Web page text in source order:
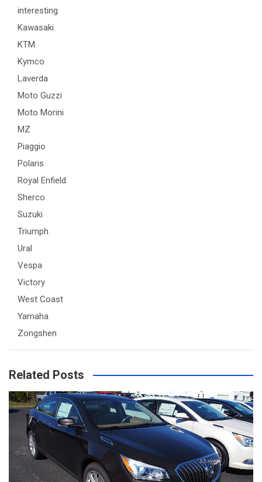
interesting
Kawasaki
KTM
Kymco
Laverda
Moto Guzzi
Moto Morini
MZ
Piaggio
Polaris
Royal Enfield
Sherco
Suzuki
Triumph
Ural
Vespa
Victory
West Coast
Yamaha
Zongshen
Related Posts